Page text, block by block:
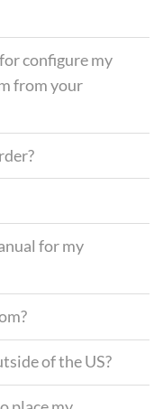
configure my
from your
for my
of the US?